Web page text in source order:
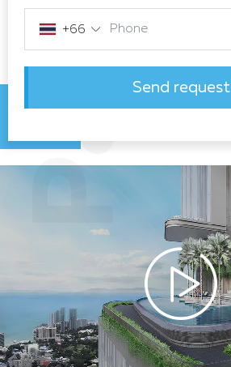
+66 Phone
Send request